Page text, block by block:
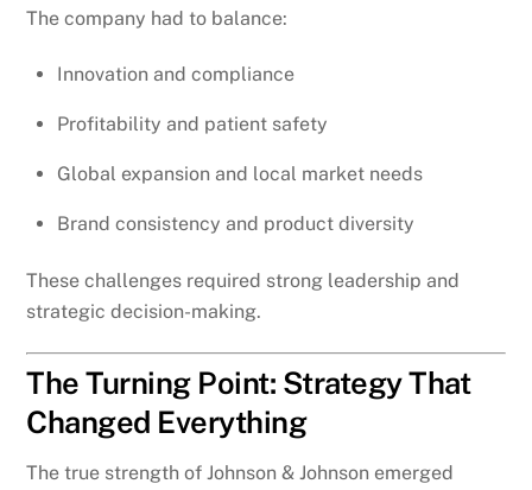
The company had to balance:
Innovation and compliance
Profitability and patient safety
Global expansion and local market needs
Brand consistency and product diversity
These challenges required strong leadership and
strategic decision-making.
The Turning Point: Strategy That
Changed Everything
The true strength of Johnson & Johnson emerged